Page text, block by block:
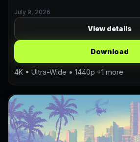
July 9, 2026
View details
Download
4K • Ultra-Wide • 1440p +1 more